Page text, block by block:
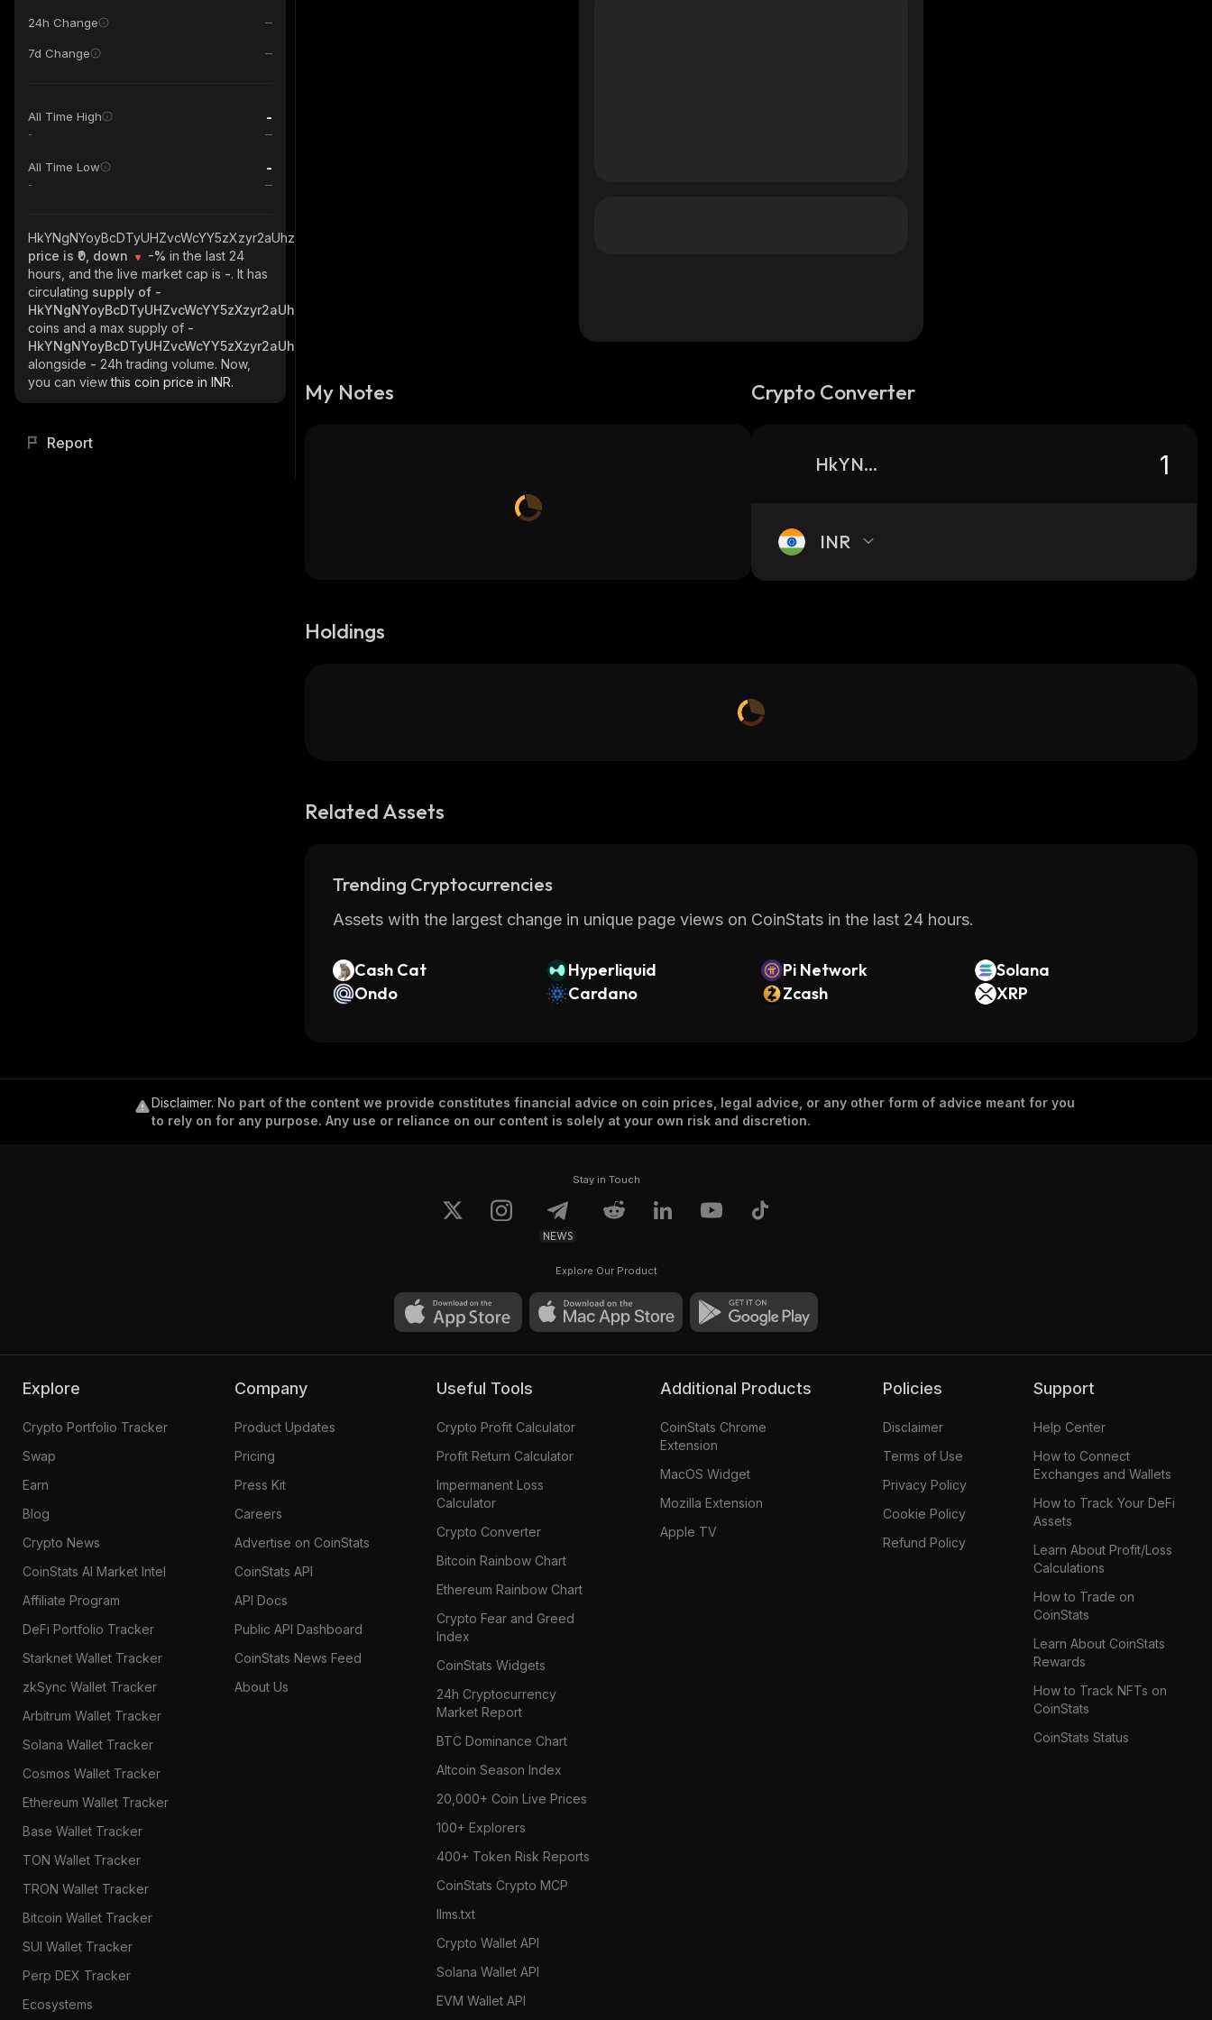
24h Change
7d Change
All Time High -
-
All Time Low -
-
HkYNgNYoyBcDTyUHZvcWcYY5zXzyr2aUhziax5B4S2L6_solana
price is ₹0, down
-% in the last 24
hours, and the live market cap is -. It has
circulating supply of -
HkYNgNYoyBcDTyUHZvcWcYY5zXzyr2aUhziax5B4S2L6_solana
coins and a max supply of -
HkYNgNYoyBcDTyUHZvcWcYY5zXzyr2aUhziax5B4S2L6_solana
alongside - 24h trading volume. Now,
you can viewthis coin price in INR.
Report
My Notes Crypto Converter
HkYNgNYoyBcDTyUHZvcWcYY5zXzyr2aUhziax5B4S2L6_solana
INR
Holdings
Related Assets
Trending Cryptocurrencies
Assets with the largest change in unique page views on CoinStats in the last 24 hours.
Cash Cat Hyperliquid Pi Network
Solana
Ondo
Cardano Zcash XRP
Disclaimer. No part of the content we provide constitutes financial advice on coin prices, legal advice, or any other form of advice meant for you
to rely on for any purpose. Any use or reliance on our content is solely at your own risk and discretion.
Stay in Touch
NEWS
Explore Our Product
Explore
Crypto Portfolio Tracker
Swap
Earn
Blog
Crypto News
CoinStats AI Market Intel
Affiliate Program
DeFi Portfolio Tracker
Starknet Wallet Tracker
zkSync Wallet Tracker
Arbitrum Wallet Tracker
Solana Wallet Tracker
Cosmos Wallet Tracker
Ethereum Wallet Tracker
Base Wallet Tracker
TON Wallet Tracker
TRON Wallet Tracker
Bitcoin Wallet Tracker
SUI Wallet Tracker
Perp DEX Tracker
Ecosystems
Company
Product Updates
Pricing
Press Kit
Careers
Advertise on CoinStats
CoinStats API
API Docs
Public API Dashboard
CoinStats News Feed
About Us
Useful Tools
Crypto Profit Calculator
Profit Return Calculator
Impermanent Loss
Calculator
Crypto Converter
Bitcoin Rainbow Chart
Ethereum Rainbow Chart
Crypto Fear and Greed
Index
CoinStats Widgets
24h Cryptocurrency
Market Report
BTC Dominance Chart
Altcoin Season Index
20,000+ Coin Live Prices
100+ Explorers
400+ Token Risk Reports
CoinStats Crypto MCP
llms.txt
Crypto Wallet API
Solana Wallet API
EVM Wallet API
Additional Products
CoinStats Chrome
Extension
MacOS Widget
Mozilla Extension
Apple TV
Policies
Disclaimer
Terms of Use
Privacy Policy
Cookie Policy
Refund Policy
Support
Help Center
How to Connect
Exchanges and Wallets
How to Track Your DeFi
Assets
Learn About Profit/Loss
Calculations
How to Trade on
CoinStats
Learn About CoinStats
Rewards
How to Track NFTs on
CoinStats
CoinStats Status